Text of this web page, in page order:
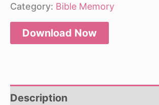
Category: Bible Memory
Download Now
Description